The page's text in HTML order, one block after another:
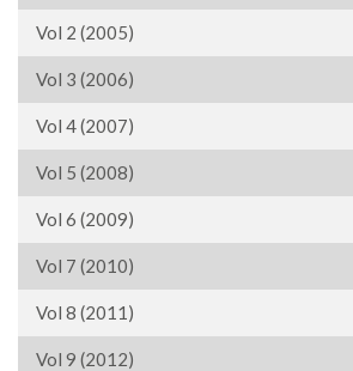
Vol 2 (2005)
Vol 3 (2006)
Vol 4 (2007)
Vol 5 (2008)
Vol 6 (2009)
Vol 7 (2010)
Vol 8 (2011)
Vol 9 (2012)